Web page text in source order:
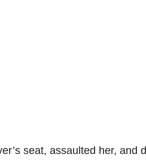
seat, assaulted her, and